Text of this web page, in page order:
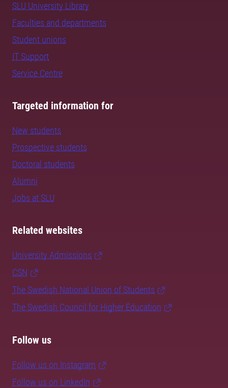
SLU University Library
Faculties and departments
Student unions
IT Support
Service Centre
Targeted information for
New students
Prospective students
Doctoral students
Alumni
Jobs at SLU
Related websites
University Admissions
CSN
The Swedish National Union of Students
The Swedish Council for Higher Education
Follow us
Follow us on Instagram
Follow us on LinkedIn